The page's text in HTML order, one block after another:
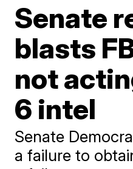
Senate
blasts
not
6 intel
Senate
a failure to